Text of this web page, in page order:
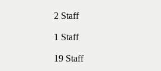
2 Staff
1 Staff
19 Staff